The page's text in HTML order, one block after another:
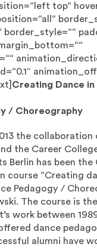
top“
border_style=““
Creating Dance in
/ Choreography
the collaboration
the Career
Berlin has been
course “Creating
Pedagogy /
The course is
work between
dance
alumni have